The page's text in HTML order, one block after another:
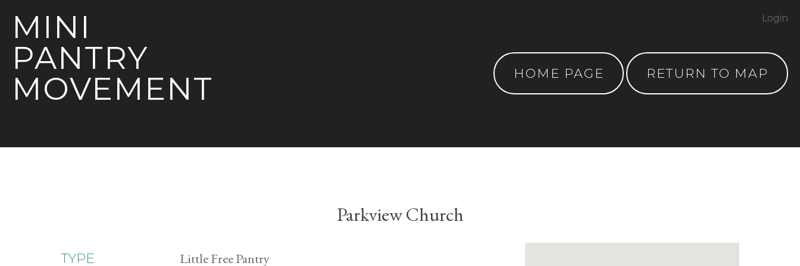
MINI
PANTRY
MOVEMENT
HOME PAGE RETURN TO MAP
Login
Parkview Church
TYPE Little Free Pantry